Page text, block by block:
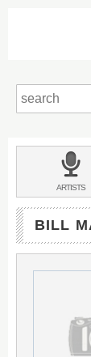
BANDS
&
ARTISTS
BILL